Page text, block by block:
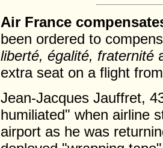
Air France
been ordered to
liberté, égalité, fraternité
extra seat on a flight
Jean-Jacques Jauffret,
humiliated" when airline
airport as he was